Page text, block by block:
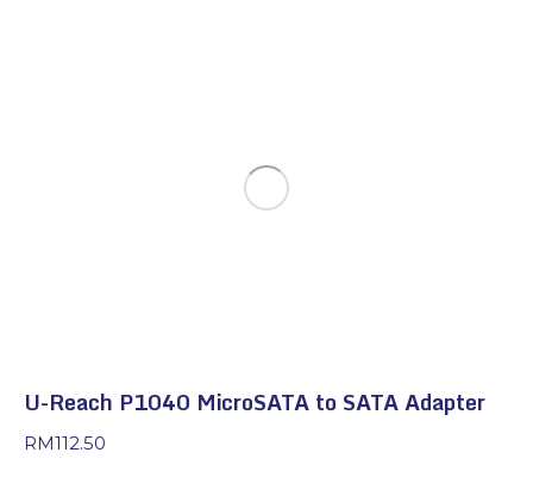
U-Reach P1040 MicroSATA to SATA Adapter
RM112.50